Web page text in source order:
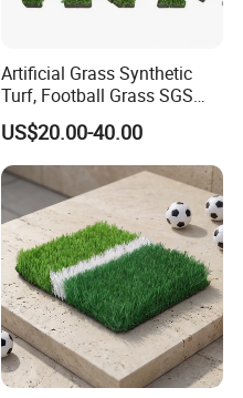
Artificial Grass Synthetic
Turf, Football Grass SGS
Certified
US$20.00-40.00